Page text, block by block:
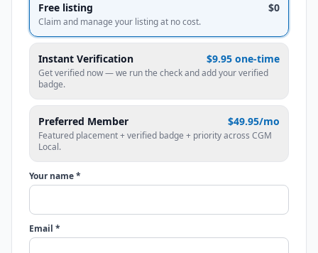
Free listing $0
Claim and manage your listing at no cost.
Instant Verification $9.95 one-time
Get verified now — we run the check and add your verified
badge.
Preferred Member $49.95/mo
Featured placement + verified badge + priority across CGM
Local.
Your name *
Email *